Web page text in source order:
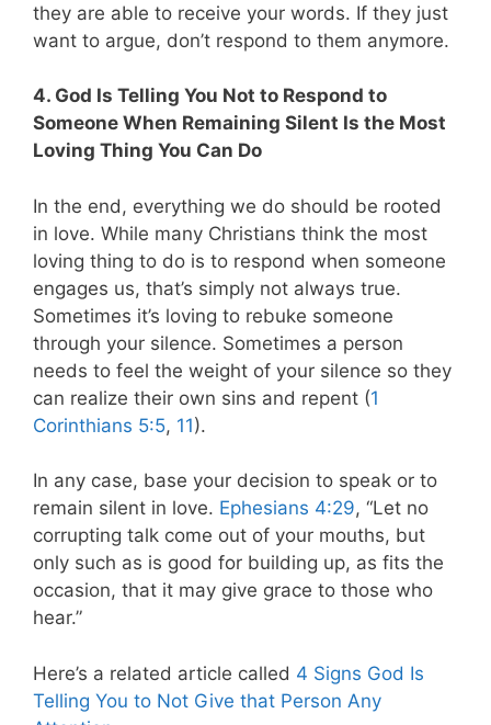
they are able to receive your words. If they just
want to argue, don’t respond to them anymore.
4. God Is Telling You Not to Respond to
Someone When Remaining Silent Is the Most
Loving Thing You Can Do
In the end, everything we do should be rooted
in love. While many Christians think the most
loving thing to do is to respond when someone
engages us, that’s simply not always true.
Sometimes it’s loving to rebuke someone
through your silence. Sometimes a person
needs to feel the weight of your silence so they
can realize their own sins and repent (1
Corinthians 5:5, 11).
In any case, base your decision to speak or to
remain silent in love. Ephesians 4:29, “Let no
corrupting talk come out of your mouths, but
only such as is good for building up, as fits the
occasion, that it may give grace to those who
hear.”
Here’s a related article called 4 Signs God Is
Telling You to Not Give that Person Any